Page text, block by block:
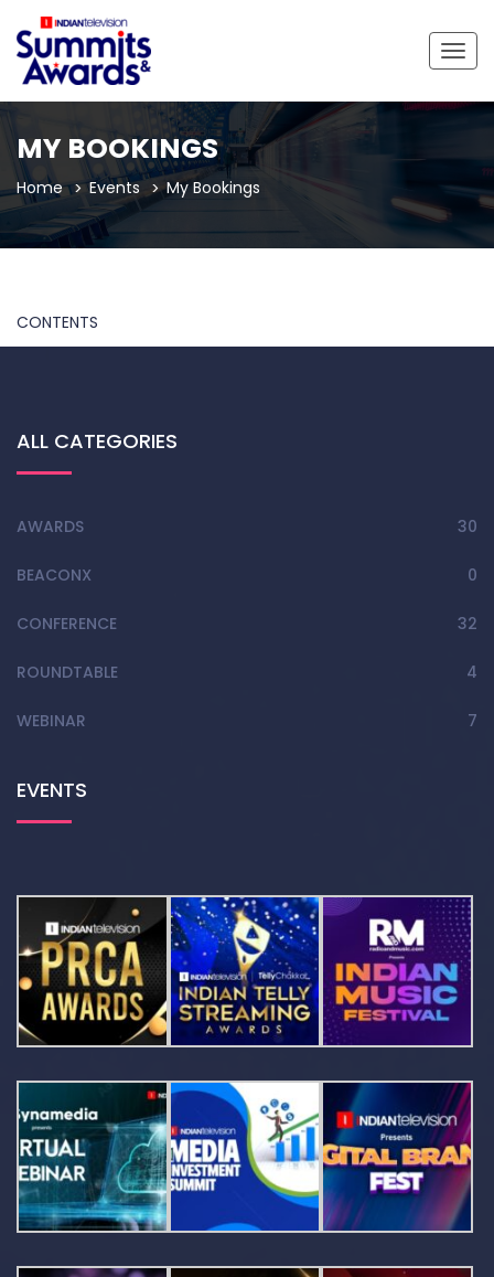
MY BOOKINGS
Home Events My Bookings
CONTENTS
ALL CATEGORIES
AWARDS 30
BEACONX 0
CONFERENCE 32
ROUNDTABLE 4
WEBINAR 7
EVENTS